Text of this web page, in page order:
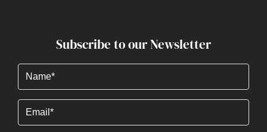
Subscribe to our Newsletter
(Required)